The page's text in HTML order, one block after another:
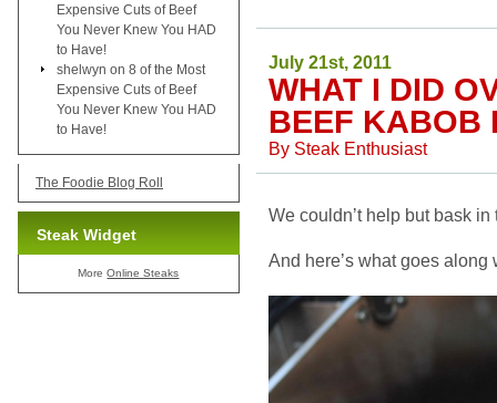
July 21st, 2011
WHAT I DID
BEEF KABOB
By Steak Enthusiast
We couldn’t help but bask
And here’s what goes along
Expensive Cuts of Beef
You Never Knew You HAD
to Have!
shelwyn on 8 of the Most
Expensive Cuts of Beef
You Never Knew You HAD
to Have!
The Foodie Blog Roll
Steak Widget
MoreOnline Steaks